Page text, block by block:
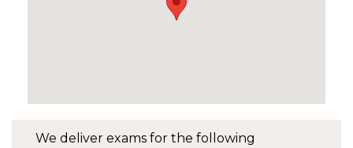
We deliver exams for the following